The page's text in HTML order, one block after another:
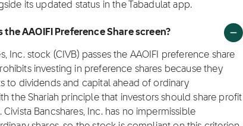
its updated status in the Tabadulat app.
the AAOIFI Preference Share screen?
Inc. stock (CIVB) passes the AAOIFI preference share
investing in preference shares because they
to dividends and capital ahead of ordinary
the Shariah principle that investors should share profit
Bancshares, Inc. has no impermissible